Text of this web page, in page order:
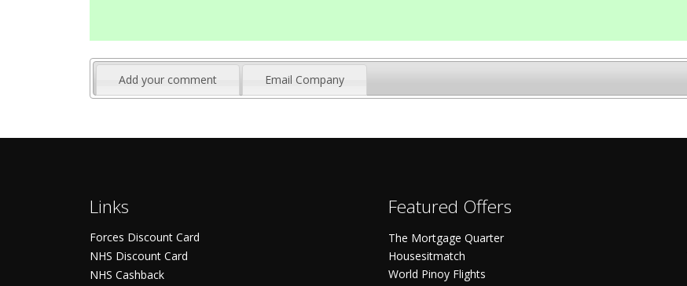
Add your comment Email Company
Links
Forces Discount Card
NHS Discount Card
NHS Cashback
Featured Offers
The Mortgage Quarter
Housesitmatch
World Pinoy Flights